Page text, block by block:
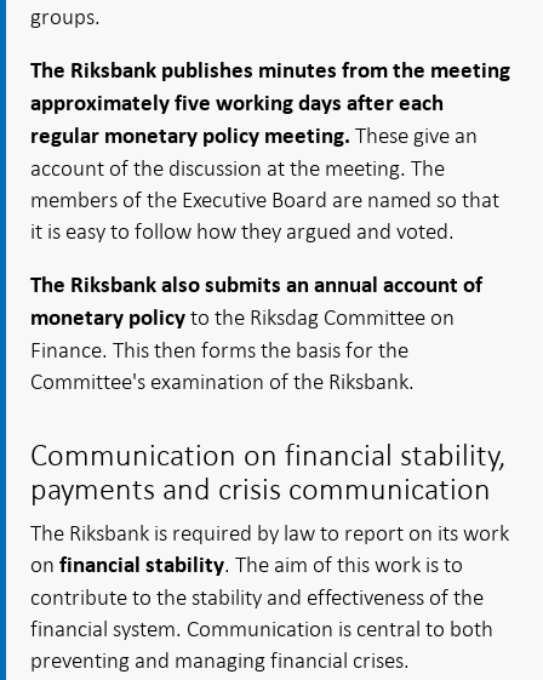
groups.
The Riksbank publishes minutes from the meeting
approximately five working days after each
regular monetary policy meeting. These give an
account of the discussion at the meeting. The
members of the Executive Board are named so that
it is easy to follow how they argued and voted.
The Riksbank also submits an annual account of
monetary policy to the Riksdag Committee on
Finance. This then forms the basis for the
Committee's examination of the Riksbank.
Communication on financial stability,
payments and crisis communication
The Riksbank is required by law to report on its work
on financial stability. The aim of this work is to
contribute to the stability and effectiveness of the
financial system. Communication is central to both
preventing and managing financial crises.